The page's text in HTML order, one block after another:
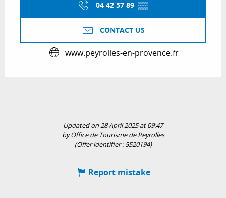
04 42 57 89 ▒▒
CONTACT US
www.peyrolles-en-provence.fr
Updated on 28 April 2025 at 09:47
by Office de Tourisme de Peyrolles
(Offer identifier :5520194)
Report mistake